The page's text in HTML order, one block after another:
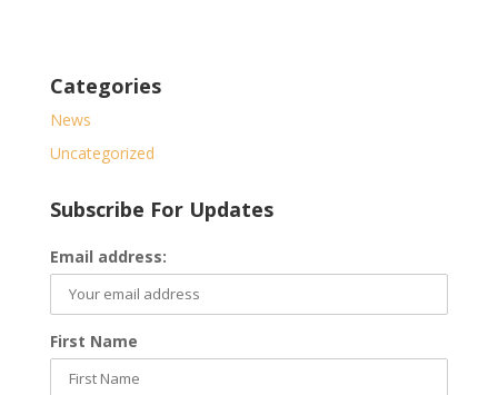
Categories
News
Uncategorized
Subscribe For Updates
Email address:
First Name